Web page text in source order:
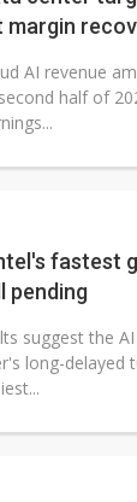
AI revenue
half of
fastest
pending
suggest the
long-delayed